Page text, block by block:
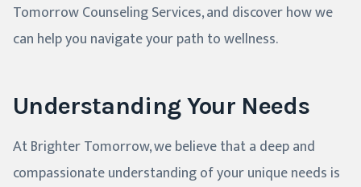
Tomorrow Counseling Services, and discover how we
can help you navigate your path to wellness.
Understanding Your Needs
At Brighter Tomorrow, we believe that a deep and
compassionate understanding of your unique needs is